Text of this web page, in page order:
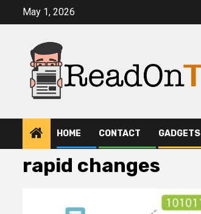
May 1, 2026
HOME CONTACT GADGETS
rapid changes